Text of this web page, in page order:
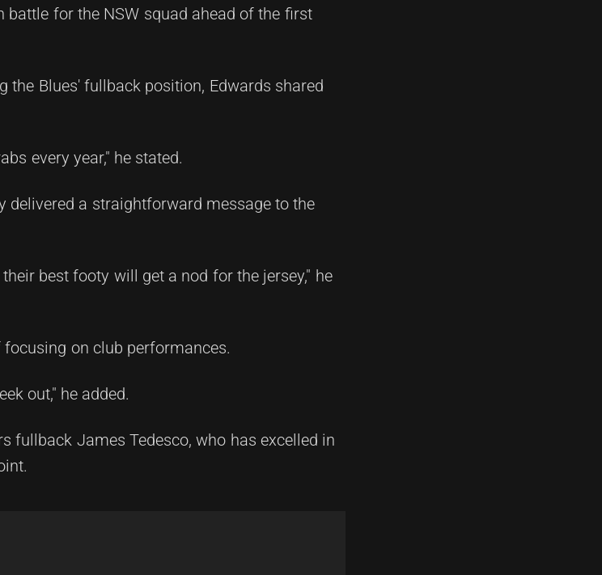
battle for the NSW squad ahead of the first
Blues' fullback position, Edwards shared
every year," he stated.
delivered a straightforward message to the
best footy will get a nod for the jersey," he
on club performances.
out," he added.
fullback James Tedesco, who has excelled in